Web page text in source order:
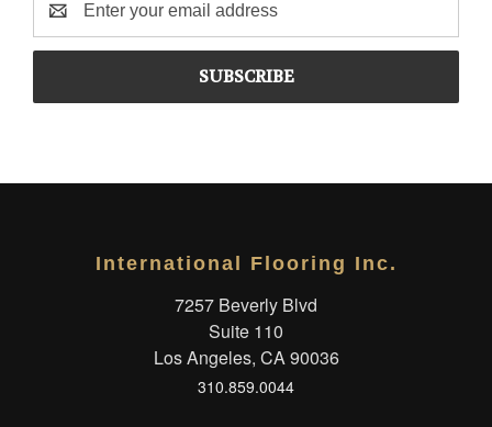
Address
International Flooring Inc.
7257 Beverly Blvd
Suite 110
Los Angeles, CA 90036
310.859.0044